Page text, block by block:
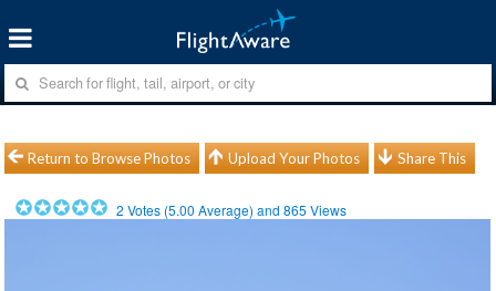
Return to Browse Photos Upload Your Photos Share This
2 Votes (5.00 Average) and865 Views